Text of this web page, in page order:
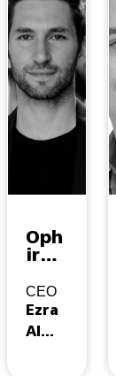
Oph
ir
son
CEO
Ezra
AI